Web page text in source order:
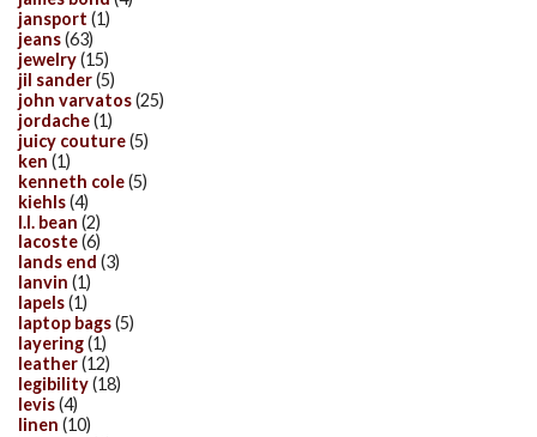
jansport (1)
jeans(63)
jewelry(15)
jil sander(5)
john varvatos(25)
jordache(1)
juicy couture(5)
ken (1)
kenneth cole(5)
kiehls(4)
l.l. bean (2)
lacoste(6)
lands end (3)
lanvin (1)
lapels(1)
laptop bags(5)
layering(1)
leather(12)
legibility(18)
levis(4)
linen (10)